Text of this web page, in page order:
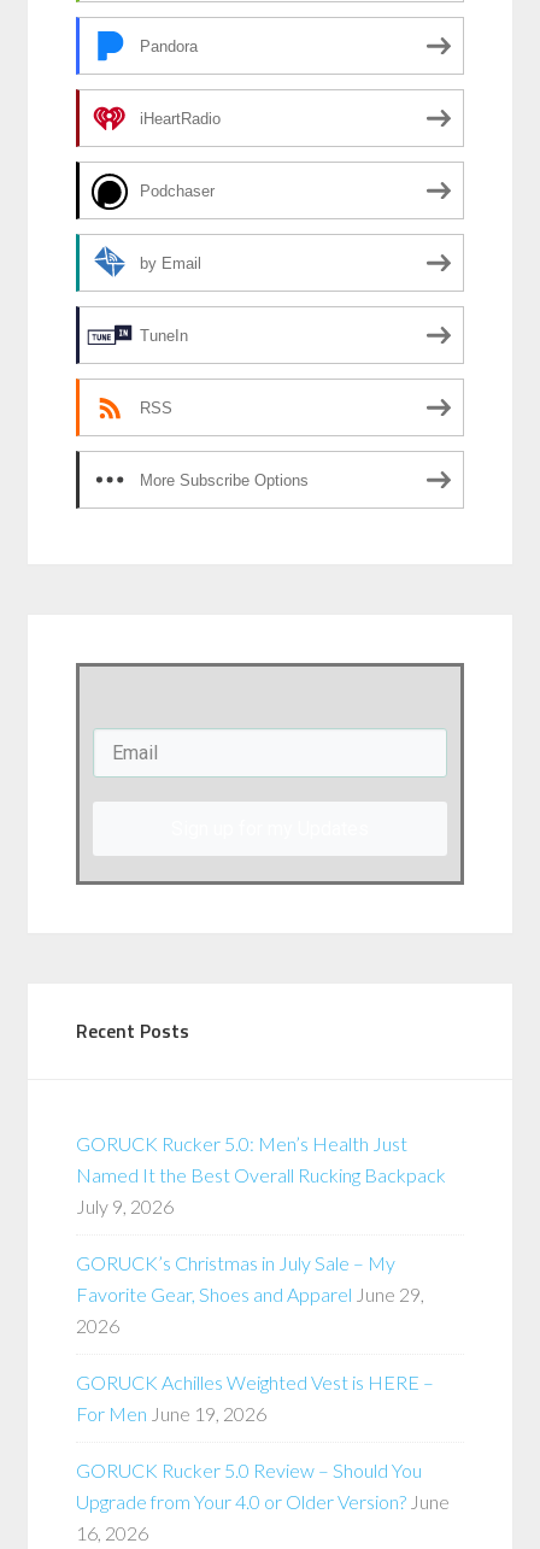
Pandora
iHeartRadio
Podchaser
by Email
TuneIn
RSS
More Subscribe Options
Recent Posts
GORUCK Rucker 5.0: Men’s Health Just
Named It the Best Overall Rucking Backpack
July 9, 2026
GORUCK’s Christmas in July Sale – My
Favorite Gear, Shoes and Apparel June 29,
2026
GORUCK Achilles Weighted Vest is HERE –
For Men June 19, 2026
GORUCK Rucker 5.0 Review – Should You
Upgrade from Your 4.0 or Older Version? June
16, 2026